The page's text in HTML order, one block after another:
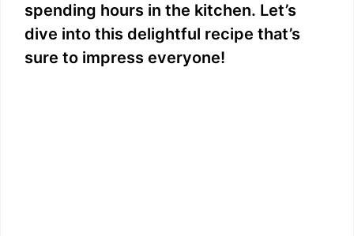
spending hours in the kitchen. Let’s
dive into this delightful recipe that’s
sure to impress everyone!